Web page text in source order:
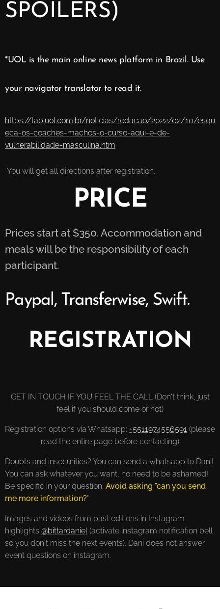
SPOILERS)
*UOL is the main online news platform in Brazil. Use
your navigator translator to read it.
https://tab.uol.com.br/noticias/redacao/2022/02/10/esqu
eca-os-coaches-machos-o-curso-aqui-e-de-
vulnerabilidade-masculina.htm
You will get all directions after registration.
PRICE
Prices start at $350. Accommodation and
meals will be the responsibility of each
participant.
Paypal, Transferwise, Swift.
REGISTRATION
GET IN TOUCH IF YOU FEEL THE CALL (Don't think, just
feel if you should come or not)
Registration options via Whatsapp: +5511974556591 (please
read the entire page before contacting)
Doubts and insecurities? You can send a whatsapp to Dani!
You can ask whatever you want, no need to be ashamed!
Be specific in your question. Avoid asking "can you send
me more information?"
Images and videos from past editions in Instagram
highlights @bittardaniel (activate instagram notification bell
so you don't miss the next events). Dani does not answer
event questions on instagram.